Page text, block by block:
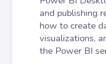
and publishing
how to create
visualizations,
the Power BI